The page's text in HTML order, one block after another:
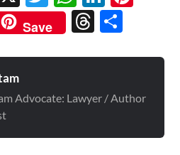
Save Threads
Advocate: Lawyer / Author